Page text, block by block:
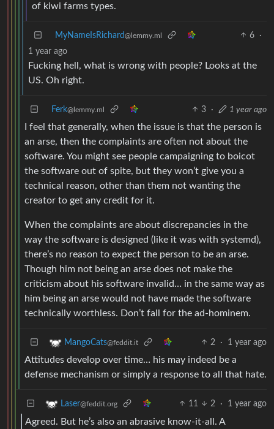
of kiwi farms types.
MyNameIsRichard@lemmy.ml 6
·
1 year ago
Fucking hell, what is wrong with people? Looks at the
US. Oh right.
Ferk@lemmy.ml 3 · 1 year ago
I feel that generally, when the issue is that the person is
an arse, then the complaints are often not about the
software. You might see people campaigning to boicot
the software out of spite, but they won’t give you a
technical reason, other than them not wanting the
creator to get any credit for it.
When the complaints are about discrepancies in the
way the software is designed (like it was with systemd),
there’s no reason to expect the person to be an arse.
Though him not being an arse does not make the
criticism about his software invalid… in the same way as
him being an arse would not have made the software
technically worthless. Don’t fall for the ad-hominem.
MangoCats@feddit.it 2 · 1 year ago
Attitudes develop over time… his may indeed be a
defense mechanism or simply a response to all that hate.
Laser@feddit.org 11 2 · 1 year ago
Agreed. But he’s also an abrasive know-it-all. A